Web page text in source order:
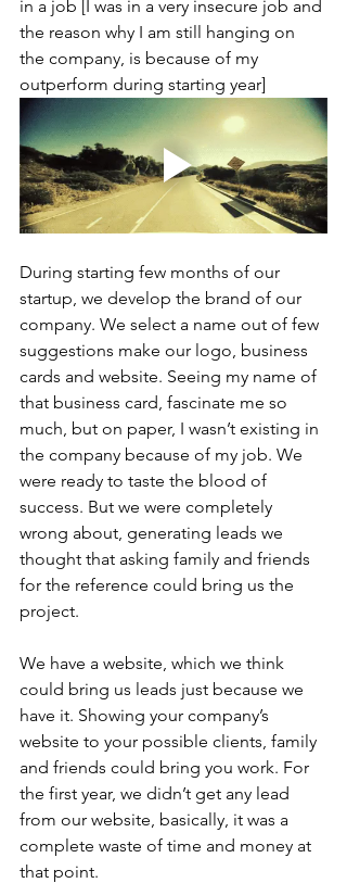
in a job [I was in a very insecure job and
the reason why I am still hanging on
the company, is because of my
outperform during starting year]
During starting few months of our
startup, we develop the brand of our
company. We select a name out of few
suggestions make our logo, business
cards and website. Seeing my name of
that business card, fascinate me so
much, but on paper, I wasn’t existing in
the company because of my job. We
were ready to taste the blood of
success. But we were completely
wrong about, generating leads we
thought that asking family and friends
for the reference could bring us the
project.
We have a website, which we think
could bring us leads just because we
have it. Showing your company’s
website to your possible clients, family
and friends could bring you work. For
the first year, we didn’t get any lead
from our website, basically, it was a
complete waste of time and money at
that point.